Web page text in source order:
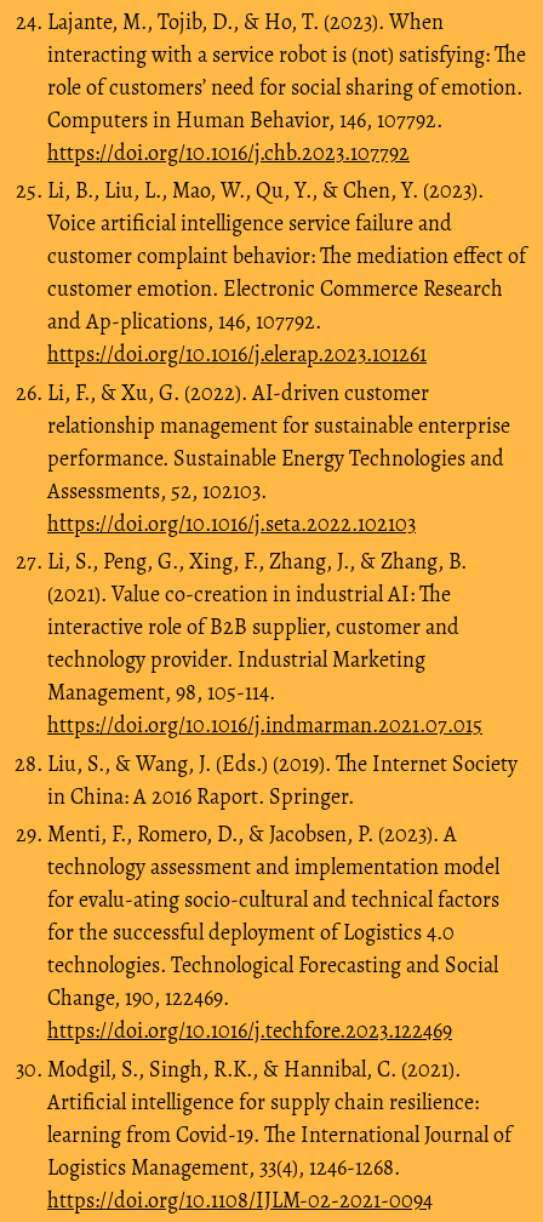
Lajante, M., Tojib, D., & Ho, T. (2023). When
interacting with a service robot is (not) satisfying: The
role of customers’ need for social sharing of emotion.
Computers in Human Behavior, 146, 107792.
https://doi.org/10.1016/j.chb.2023.107792
Li, B., Liu, L., Mao, W., Qu, Y., & Chen, Y. (2023).
Voice artificial intelligence service failure and
customer complaint behavior: The mediation effect of
customer emotion. Electronic Commerce Research
and Ap-plications, 146, 107792.
https://doi.org/10.1016/j.elerap.2023.101261
Li, F., & Xu, G. (2022). AI-driven customer
relationship management for sustainable enterprise
performance. Sustainable Energy Technologies and
Assessments, 52, 102103.
https://doi.org/10.1016/j.seta.2022.102103
Li, S., Peng, G., Xing, F., Zhang, J., & Zhang, B.
(2021). Value co-creation in industrial AI: The
interactive role of B2B supplier, customer and
technology provider. Industrial Marketing
Management, 98, 105-114.
https://doi.org/10.1016/j.indmarman.2021.07.015
Liu, S., & Wang, J. (Eds.) (2019). The Internet Society
in China: A 2016 Raport. Springer.
Menti, F., Romero, D., & Jacobsen, P. (2023). A
technology assessment and implementation model
for evalu-ating socio-cultural and technical factors
for the successful deployment of Logistics 4.0
technologies. Technological Forecasting and Social
Change, 190, 122469.
https://doi.org/10.1016/j.techfore.2023.122469
Modgil, S., Singh, R.K., & Hannibal, C. (2021).
Artificial intelligence for supply chain resilience:
learning from Covid-19. The International Journal of
Logistics Management, 33(4), 1246-1268.
https://doi.org/10.1108/IJLM-02-2021-0094